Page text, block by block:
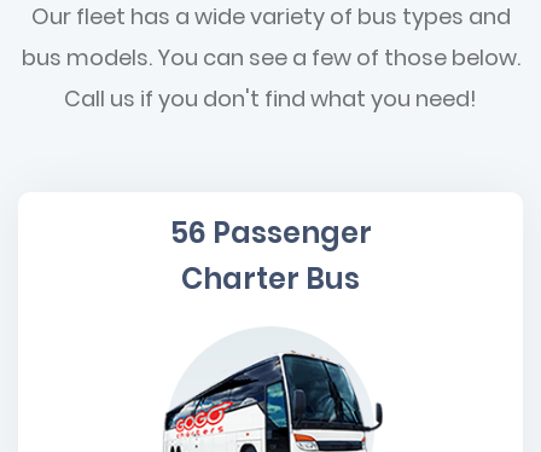
Our fleet has a wide variety of bus types and
bus models. You can see a few of those below.
Call us if you don't find what you need!
56 Passenger
Charter Bus